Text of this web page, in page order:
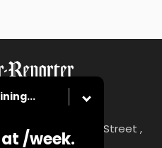
/week.
122 South Main Street ,
PA 15301